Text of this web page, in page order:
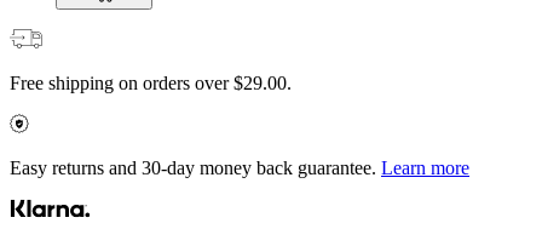
Free shipping on orders over $29.00.
Easy returns and 30-day money back guarantee. Learn more